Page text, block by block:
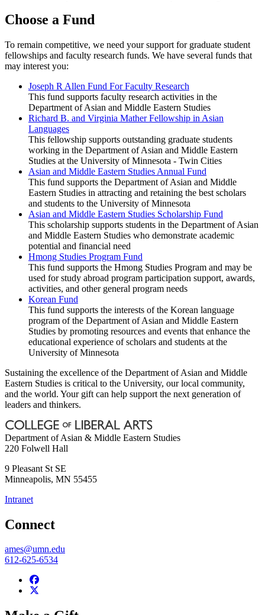
Choose a Fund
To remain competitive, we need your support for graduate student
fellowships and faculty research funds. We have several funds that
may interest you:
Joseph R Allen Fund For Faculty Research
This fund supports faculty research activities in the
Department of Asian and Middle Eastern Studies
Richard B. and Virginia Mather Fellowship in Asian
Languages
This fellowship supports outstanding graduate students
working in the Department of Asian and Middle Eastern
Studies at the University of Minnesota - Twin Cities
Asian and Middle Eastern Studies Annual Fund
This fund supports the Department of Asian and Middle
Eastern Studies in attracting and retaining the best scholars
and students to the University of Minnesota
Asian and Middle Eastern Studies Scholarship Fund
This scholarship supports students in the Department of Asian
and Middle Eastern Studies who demonstrate academic
potential and financial need
Hmong Studies Program Fund
This fund supports the Hmong Studies Program and may be
used for study abroad program participation support, awards,
activities, and other general program needs
Korean Fund
This fund supports the interests of the Korean language
program of the Department of Asian and Middle Eastern
Studies by promoting resources and events that enhance the
educational experience of scholars and students at the
University of Minnesota
Sustaining the excellence of the Department of Asian and Middle
Eastern Studies is critical to the University, our local community,
and the world. Your gift can help support the next generation of
leaders and thinkers.
Department of Asian & Middle Eastern Studies
220 Folwell Hall
9 Pleasant St SE
Minneapolis, MN 55455
Intranet
Connect
ames@umn.edu
612-625-6534